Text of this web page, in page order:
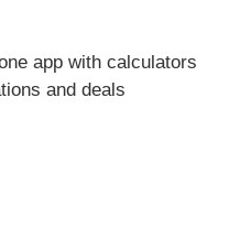
app with calculators
and deals